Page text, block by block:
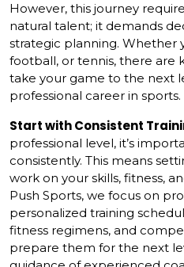
However, this journey
natural talent; it demands
strategic planning. Whether
football, or tennis, there are
take your game to the next
professional career in sports.
Start with Consistent
professional level, it’s
consistently. This means
work on your skills, fitness,
Push Sports, we focus on
personalized training
fitness regimens, and
prepare them for the next